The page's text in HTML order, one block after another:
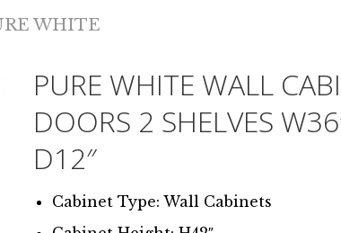
WHITE
PURE WHITE WALL
DOORS 2 SHELVES
D12″
Cabinet Type: Wall Cabinets